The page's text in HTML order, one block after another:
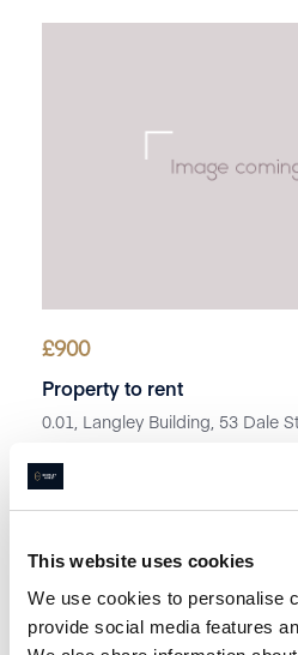
This website uses cookies
We use cookies to personalise
provide social media features
£900
Property to rent
0.01, Langley Building, 53 Dale